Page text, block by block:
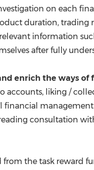
on each
duration,
information
after fully
enrich the ways
accounts, liking /
financial
consultation
the task reward